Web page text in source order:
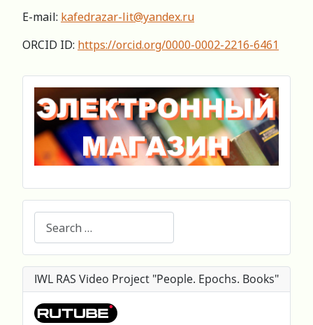
E-mail: kafedrazar-lit@yandex.ru
ORCID ID: https://orcid.org/0000-0002-2216-6461
IWL RAS Video Project "People. Epochs. Books"